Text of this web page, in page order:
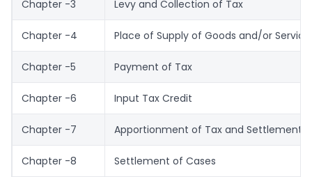
Chapter -3 Levy and Collection of Tax
Chapter -4 Place of Supply of Goods and/or
Chapter -5 Payment of Tax
Chapter -6 Input Tax Credit
Chapter -7 Apportionment of Tax and Settlement
Chapter -8 Settlement of Cases